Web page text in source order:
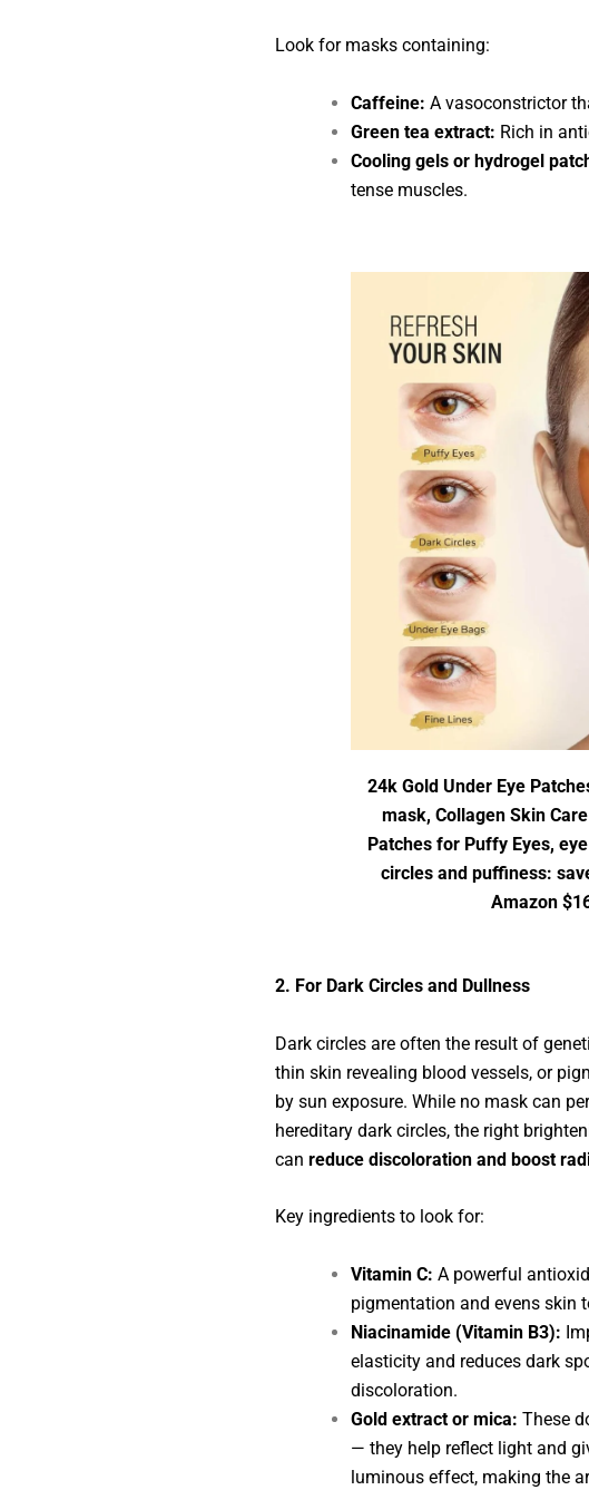
Look for masks containing:
Caffeine: A vasoconstrictor
Green tea extract: Rich in
Cooling gels or hydrogel
tense muscles.
24k Gold Under Eye
mask, Collagen Skin
Patches for Puffy Eyes,
circles and puffiness:
Amazon
2. For Dark Circles and Dullness
Dark circles are often the result of
thin skin revealing blood vessels, or
by sun exposure. While no mask can
hereditary dark circles, the right
can reduce discoloration and boost
Key ingredients to look for:
Vitamin C: A powerful
pigmentation and evens skin
Niacinamide (Vitamin B3):
elasticity and reduces dark
discoloration.
Gold extract or mica: These
— they help reflect light and
luminous effect, making the